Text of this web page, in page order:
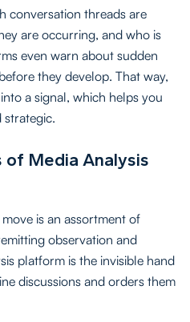
conversation threads are
are occurring, and who is
even warn about sudden
they develop. That way,
a signal, which helps you
strategic.
of Media Analysis
is an assortment of
observation and
platform is the invisible hand
discussions and orders them